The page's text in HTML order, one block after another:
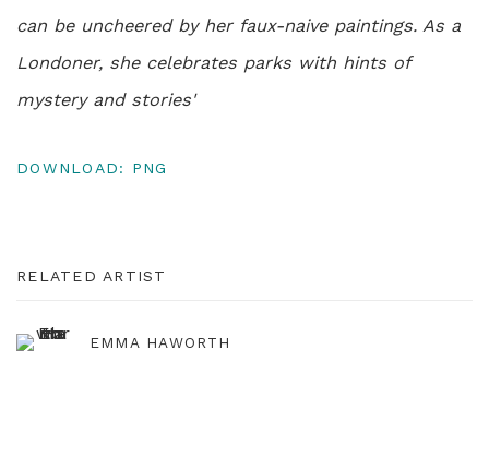
can be uncheered by her faux-naive paintings. As a
Londoner, she celebrates parks with hints of
mystery and stories'
DOWNLOAD: PNG
RELATED ARTIST
EMMA HAWORTH